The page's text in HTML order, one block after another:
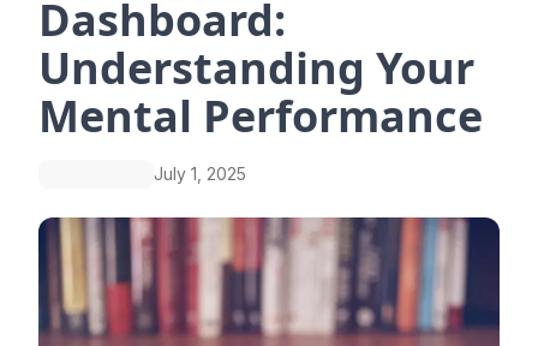
Dashboard:
Understanding Your
Mental Performance
July 1, 2025